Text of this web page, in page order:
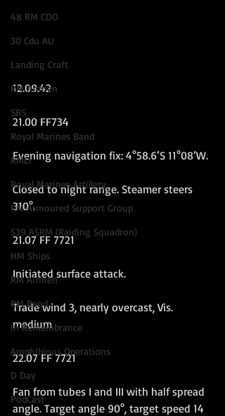
48 RM CDO
30 Cdo AU
Landing Craft
RM Airmen
SBS
Royal Marines Band
RMLI
Royal Marines Artillery
RM Armoured Support Group
539 ASRM (Raiding Squadron)
HM Ships
RM Airmen
RM Band
In Remembrance
Amphibious Operations
D Day
PodCast
12.09.42
21.00 FF734
Evening navigation fix: 4°58.6’S 11°08’W.
Closed to night range. Steamer steers
310°.
21.07 FF 7721
Initiated surface attack.
Trade wind 3, nearly overcast, Vis.
medium
22.07 FF 7721
Fan from tubes I and III with half spread
angle. Target angle 90°, target speed 14